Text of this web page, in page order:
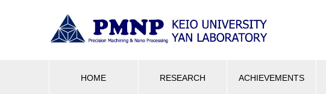
HOME RESEARCH ACHIEVEMENTS